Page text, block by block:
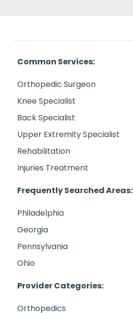
Common Services:
Orthopedic Surgeon
Knee Specialist
Back Specialist
Upper Extremity Specialist
Rehabilitation
Injuries Treatment
Frequently Searched Areas:
Philadelphia
Georgia
Pennsylvania
Ohio
Provider Categories:
Orthopedics